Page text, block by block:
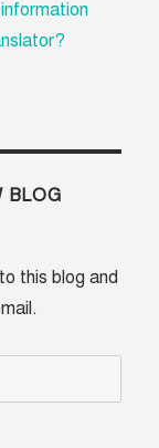
BLOG
this blog and